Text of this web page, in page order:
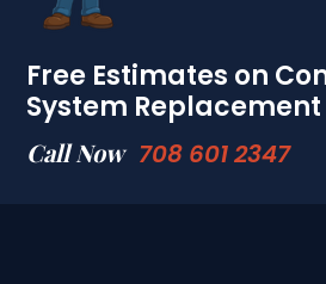
Free Estimates on
System Replacement
Call Now 708 601 2347